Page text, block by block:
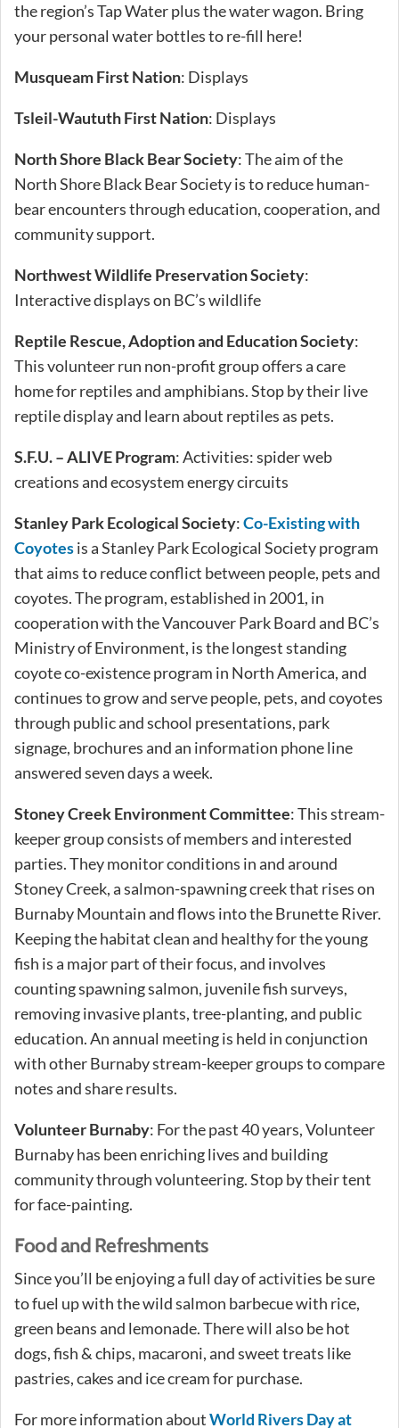
the region’s Tap Water plus the water wagon. Bring
your personal water bottles to re-fill here!
Musqueam First Nation: Displays
Tsleil-Waututh First Nation: Displays
North Shore Black Bear Society: The aim of the
North Shore Black Bear Society is to reduce human-
bear encounters through education, cooperation, and
community support.
Northwest Wildlife Preservation Society:
Interactive displays on BC’s wildlife
Reptile Rescue, Adoption and Education Society:
This volunteer run non-profit group offers a care
home for reptiles and amphibians. Stop by their live
reptile display and learn about reptiles as pets.
S.F.U. – ALIVE Program: Activities: spider web
creations and ecosystem energy circuits
Stanley Park Ecological Society:Co-Existing with
Coyotesis a Stanley Park Ecological Society program
that aims to reduce conflict between people, pets and
coyotes. The program, established in 2001, in
cooperation with the Vancouver Park Board and BC’s
Ministry of Environment, is the longest standing
coyote co-existence program in North America, and
continues to grow and serve people, pets, and coyotes
through public and school presentations, park
signage, brochures and an information phone line
answered seven days a week.
Stoney Creek Environment Committee: This stream-
keeper group consists of members and interested
parties. They monitor conditions in and around
Stoney Creek, a salmon-spawning creek that rises on
Burnaby Mountain and flows into the Brunette River.
Keeping the habitat clean and healthy for the young
fish is a major part of their focus, and involves
counting spawning salmon, juvenile fish surveys,
removing invasive plants, tree-planting, and public
education. An annual meeting is held in conjunction
with other Burnaby stream-keeper groups to compare
notes and share results.
Volunteer Burnaby: For the past 40 years, Volunteer
Burnaby has been enriching lives and building
community through volunteering. Stop by their tent
for face-painting.
Food and Refreshments
Since you’ll be enjoying a full day of activities be sure
to fuel up with the wild salmon barbecue with rice,
green beans and lemonade. There will also be hot
dogs, fish & chips, macaroni, and sweet treats like
pastries, cakes and ice cream for purchase.
For more information aboutWorld Rivers Day at